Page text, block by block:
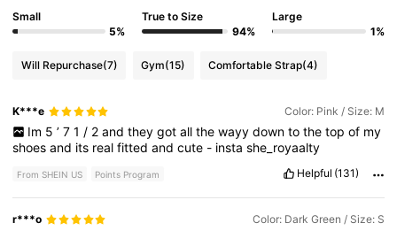
Small
5%
True to Size
94%
Large
1%
Will Repurchase(7) Gym(15) Comfortable Strap(4)
K***e Color: Pink / Size: M
Im 5 ’ 7 1 / 2 and they got all the wayy down to the top of my
shoesand its realfittedandcute - instashe_royaalty
From SHEIN US Points Program Helpful (131)
r***o Color: Dark Green / Size: S